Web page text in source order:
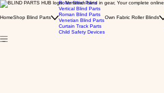
HomeShop Blind Parts
Roller Blind Parts
Vertical Blind Parts
Roman Blind Parts
Venetian Blind Parts
Curtain Track Parts
Child Safety Devices
Own Fabric Roller Blinds